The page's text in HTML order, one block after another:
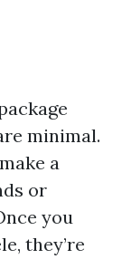
minimal.
a
or
you
they’re